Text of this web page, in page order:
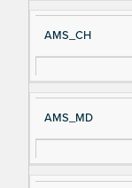
AMS_CH
AMS_MD